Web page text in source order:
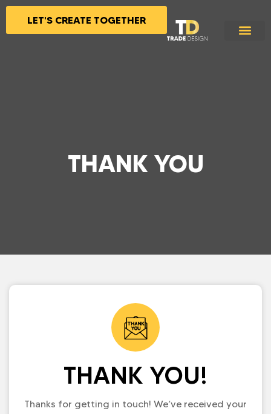
LET'S CREATE TOGETHER
THANK YOU
THANK YOU!
Thanks for getting in touch! We’ve received your